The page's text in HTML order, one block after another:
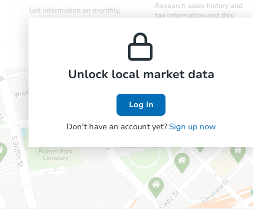
Get information on monthly,
median, low and high rental
Research sales history and
tax information and this
Unlock local market data
Log In
Don't have an account yet? Sign up now